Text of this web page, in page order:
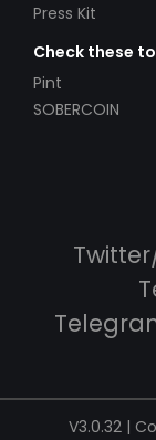
Press Kit
Check these
Pint
SOBERCOIN
V3.0.32 |